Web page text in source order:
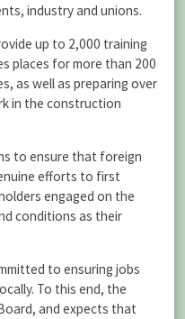
industry and unions.
up to 2,000 training
places for more than 200
as well as preparing over
in the construction
to ensure that foreign
efforts to first
engaged on the
conditions as their
to ensuring jobs
To this end, the
and expects that